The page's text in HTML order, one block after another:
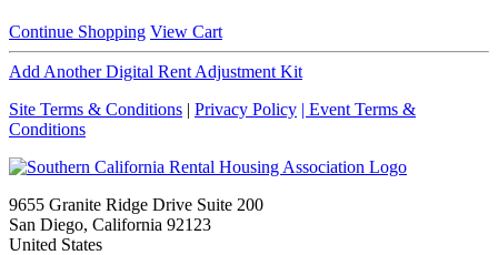
Continue Shopping View Cart
Add Another Digital Rent Adjustment Kit
Site Terms & Conditions | Privacy Policy | Event Terms &
Conditions
9655 Granite Ridge Drive Suite 200
San Diego, California 92123
United States